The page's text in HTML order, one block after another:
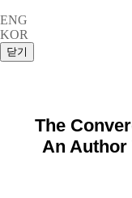
ENG
KOR
The
An Author